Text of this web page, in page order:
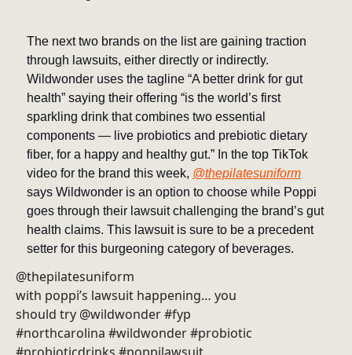
The next two brands on the list are gaining traction
through lawsuits, either directly or indirectly.
Wildwonder uses the tagline “A better drink for gut
health” saying their offering “is the world’s first
sparkling drink that combines two essential
components — live probiotics and prebiotic dietary
fiber, for a happy and healthy gut.” In the top TikTok
video for the brand this week, @thepilatesuniform
says Wildwonder is an option to choose while Poppi
goes through their lawsuit challenging the brand’s gut
health claims. This lawsuit is sure to be a precedent
setter for this burgeoning category of beverages.
@thepilatesuniform
with poppi’s lawsuit happening… you
should try @wildwonder #fyp
#northcarolina #wildwonder #probiotic